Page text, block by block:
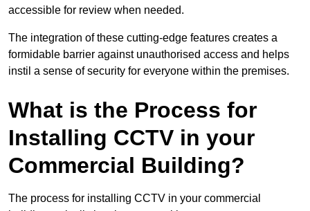
accessible for review when needed.
The integration of these cutting-edge features creates a
formidable barrier against unauthorised access and helps
instil a sense of security for everyone within the premises.
What is the Process for
Installing CCTV in your
Commercial Building?
The process for installing CCTV in your commercial